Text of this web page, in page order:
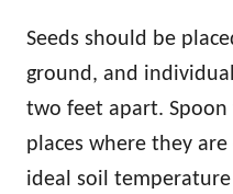
Seeds should be
ground, and
two feet apart.
places where they
ideal soil